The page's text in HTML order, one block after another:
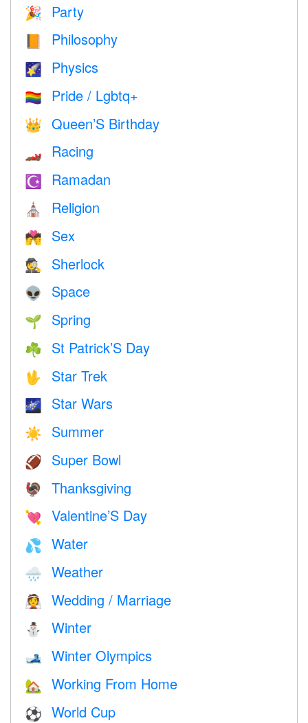
🎉 Party
📙 Philosophy
🌠 Physics
🏳️‍🌈 Pride / Lgbtq+
👑 Queen’S Birthday
🏎 Racing
☪️ Ramadan
⛪️ Religion
💏 Sex
🕵️ Sherlock
👽 Space
🌱 Spring
☘️ St Patrick’S Day
🖖 Star Trek
🌌 Star Wars
☀️ Summer
🏈 Super Bowl
🦃 Thanksgiving
💘 Valentine’S Day
💦 Water
🌧 Weather
👰 Wedding / Marriage
⛄ Winter
🎿 Winter Olympics
🏡 Working From Home
⚽ World Cup